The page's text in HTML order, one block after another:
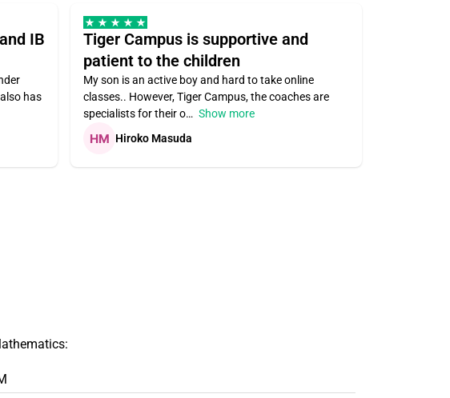
IB
has
Tiger Campus is supportive and
patient to the children
My son is an active boy and hard to take online
classes.. However, Tiger Campus, the coaches are
specialists for their o
Show more
Hiroko Masuda